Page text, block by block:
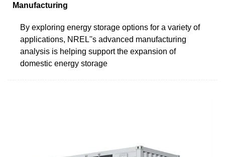
Manufacturing
By exploring energy storage options for a variety of
applications, NREL''s advanced manufacturing
analysis is helping support the expansion of
domestic energy storage